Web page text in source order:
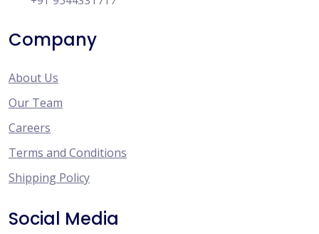
Company
About Us
Our Team
Careers
Terms and Conditions
Shipping Policy
Social Media